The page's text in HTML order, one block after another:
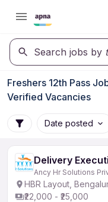
Search jobs by
Freshers 12th Pass
Verified Vacancies
Date posted
Delivery
Ancy Hr Solutions
HBR Layout,
₹22,000 - ₹25,000